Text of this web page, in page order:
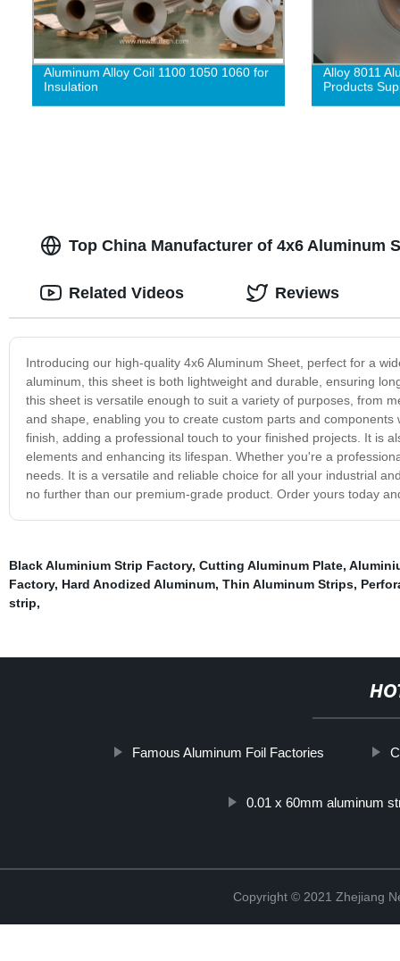
Aluminum Alloy Coil 1100 1050 1060 for
Insulation
Alloy 8011
Products
Top China Manufacturer of 4x6 Aluminum
Introducing our high-quality 4x6 Aluminum Sheet, perfect for a
aluminum, this sheet is both lightweight and durable, ensuring
this sheet is versatile enough to suit a variety of purposes, from
and shape, enabling you to create custom parts and
finish, adding a professional touch to your finished projects. It is
elements and enhancing its lifespan. Whether you're a
needs. It is a versatile and reliable choice for all your industrial
no further than our premium-grade product. Order yours today
Related Videos Reviews
Black Aluminium Strip Factory, Cutting Aluminum Plate,
Factory, Hard Anodized Aluminum, Thin Aluminum Strips,
strip,
Famous Aluminum Foil Factories
0.01 x 60mm aluminum
Copyright © 2021 Zhejiang